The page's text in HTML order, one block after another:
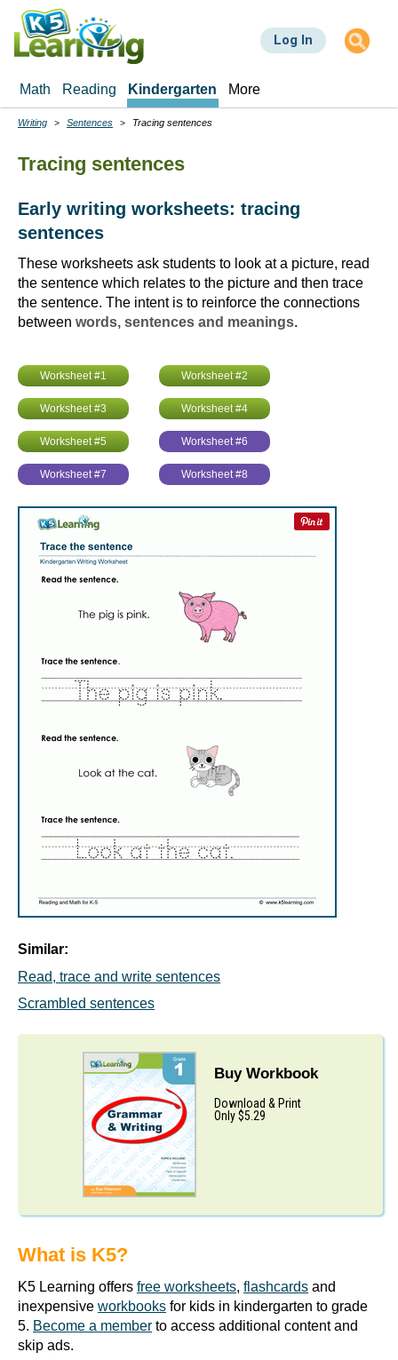
Skip
main
Log In
Math Reading Kindergarten More
Breadcrumbs
Writing Sentences Tracing sentences
Tracing sentences
Early writing worksheets: tracing
sentences
These worksheets ask students to look at a picture, read
the sentence which relates to the picture and then trace
the sentence. The intent is to reinforce the connections
between words, sentences and meanings.
Worksheet #1 Worksheet #2
Worksheet #3 Worksheet #4
Worksheet #5 Worksheet #6
Worksheet #7 Worksheet #8
Similar:
Read, trace and write sentences
Scrambled sentences
Buy Workbook
Download & Print
Only $5.29
What is K5?
K5 Learning offers free worksheets, flashcards and
inexpensive workbooks for kids in kindergarten to grade
5. Become a member to access additional content and
skip ads.